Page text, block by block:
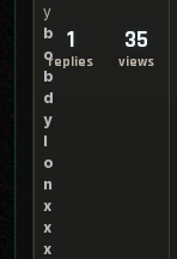
y
b
o
b
d
y
l
o
n
x
x
x
1
replies
35
views